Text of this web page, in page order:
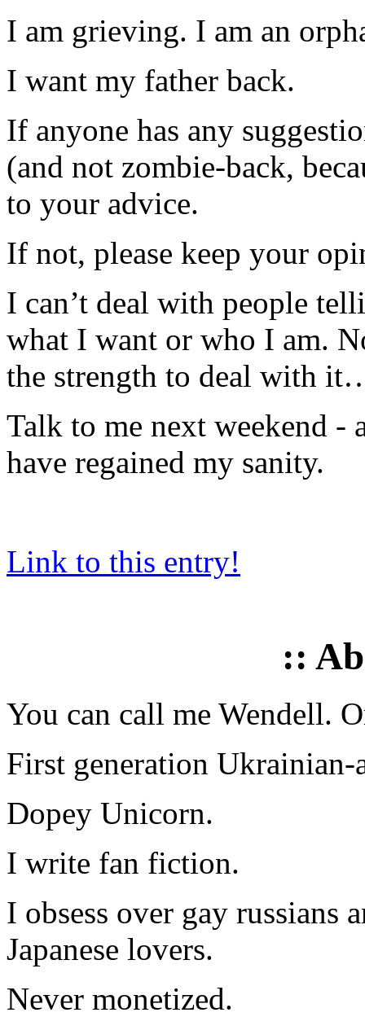
I am grieving. I am an
I want my father back.
If anyone has any
(and not zombie-back,
to your advice.
If not, please keep your
I can’t deal with people
what I want or who I am.
the strength to deal with
Talk to me next weekend -
have regained my sanity.
Link to this entry!
::
You can call me Wendell.
First generation Ukrainian-
Dopey Unicorn.
I write fan fiction.
I obsess over gay russians
Japanese lovers.
Never monetized.